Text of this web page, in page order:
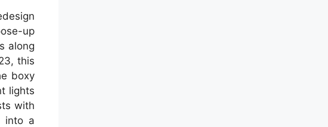
up
along
this
boxy
lights
with
into a